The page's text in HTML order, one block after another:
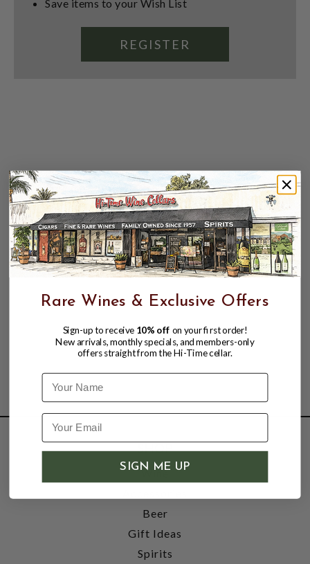
Save items to your Wish List
REGISTER
SHOP
Wine
Beer
Gift Ideas
Spirits
Rare Wines & Exclusive Offers
Sign-up to receive 10% off on your first order!
New arrivals, monthly specials, and members-only
offers straight from the Hi-Time cellar.
Name
SIGN ME UP